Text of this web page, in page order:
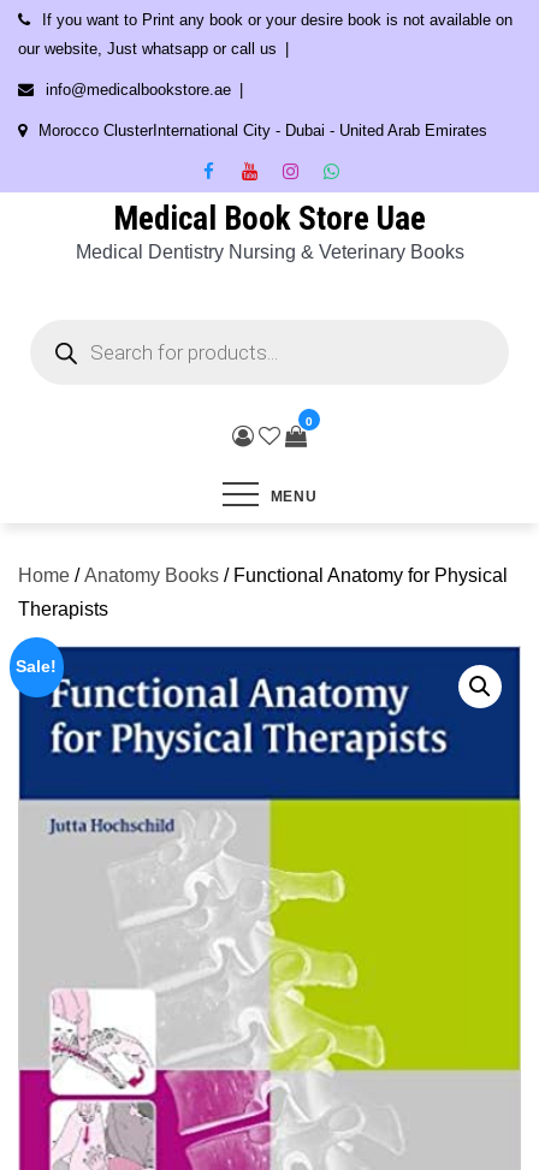
Skip
content
If you want to Print any book or your desire book is not available on
our website, Just whatsapp or call us
info@medicalbookstore.ae
Morocco ClusterInternational City - Dubai - United Arab Emirates
Medical Book Store Uae
Medical Dentistry Nursing & Veterinary Books
search
0
MENU
Home /Anatomy Books / Functional Anatomy for Physical
Therapists
Sale!